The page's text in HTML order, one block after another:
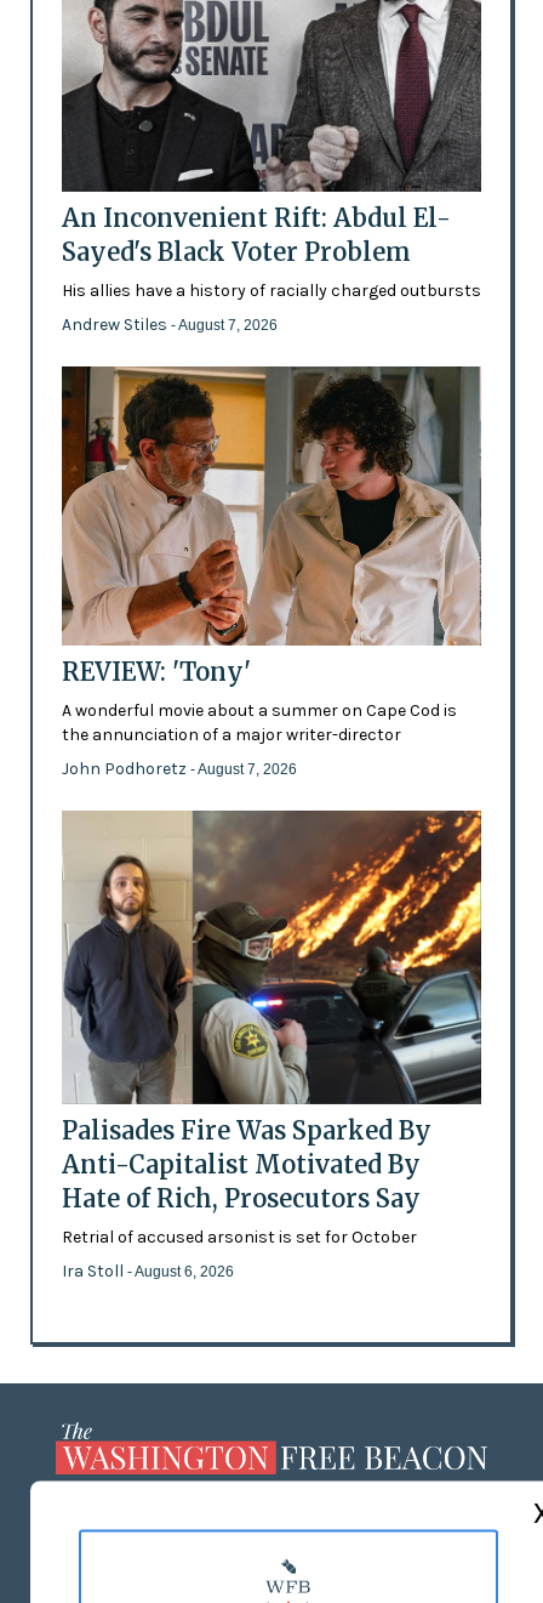
An Inconvenient Rift: Abdul El-
Sayed's Black Voter Problem
His allies have a history of racially charged outbursts
Andrew Stiles - August 7, 2026
REVIEW: 'Tony'
A wonderful movie about a summer on Cape Cod is
the annunciation of a major writer-director
John Podhoretz - August 7, 2026
Palisades Fire Was Sparked By
Anti-Capitalist Motivated By
Hate of Rich, Prosecutors Say
Retrial of accused arsonist is set for October
Ira Stoll - August 6, 2026
MASTHEAD